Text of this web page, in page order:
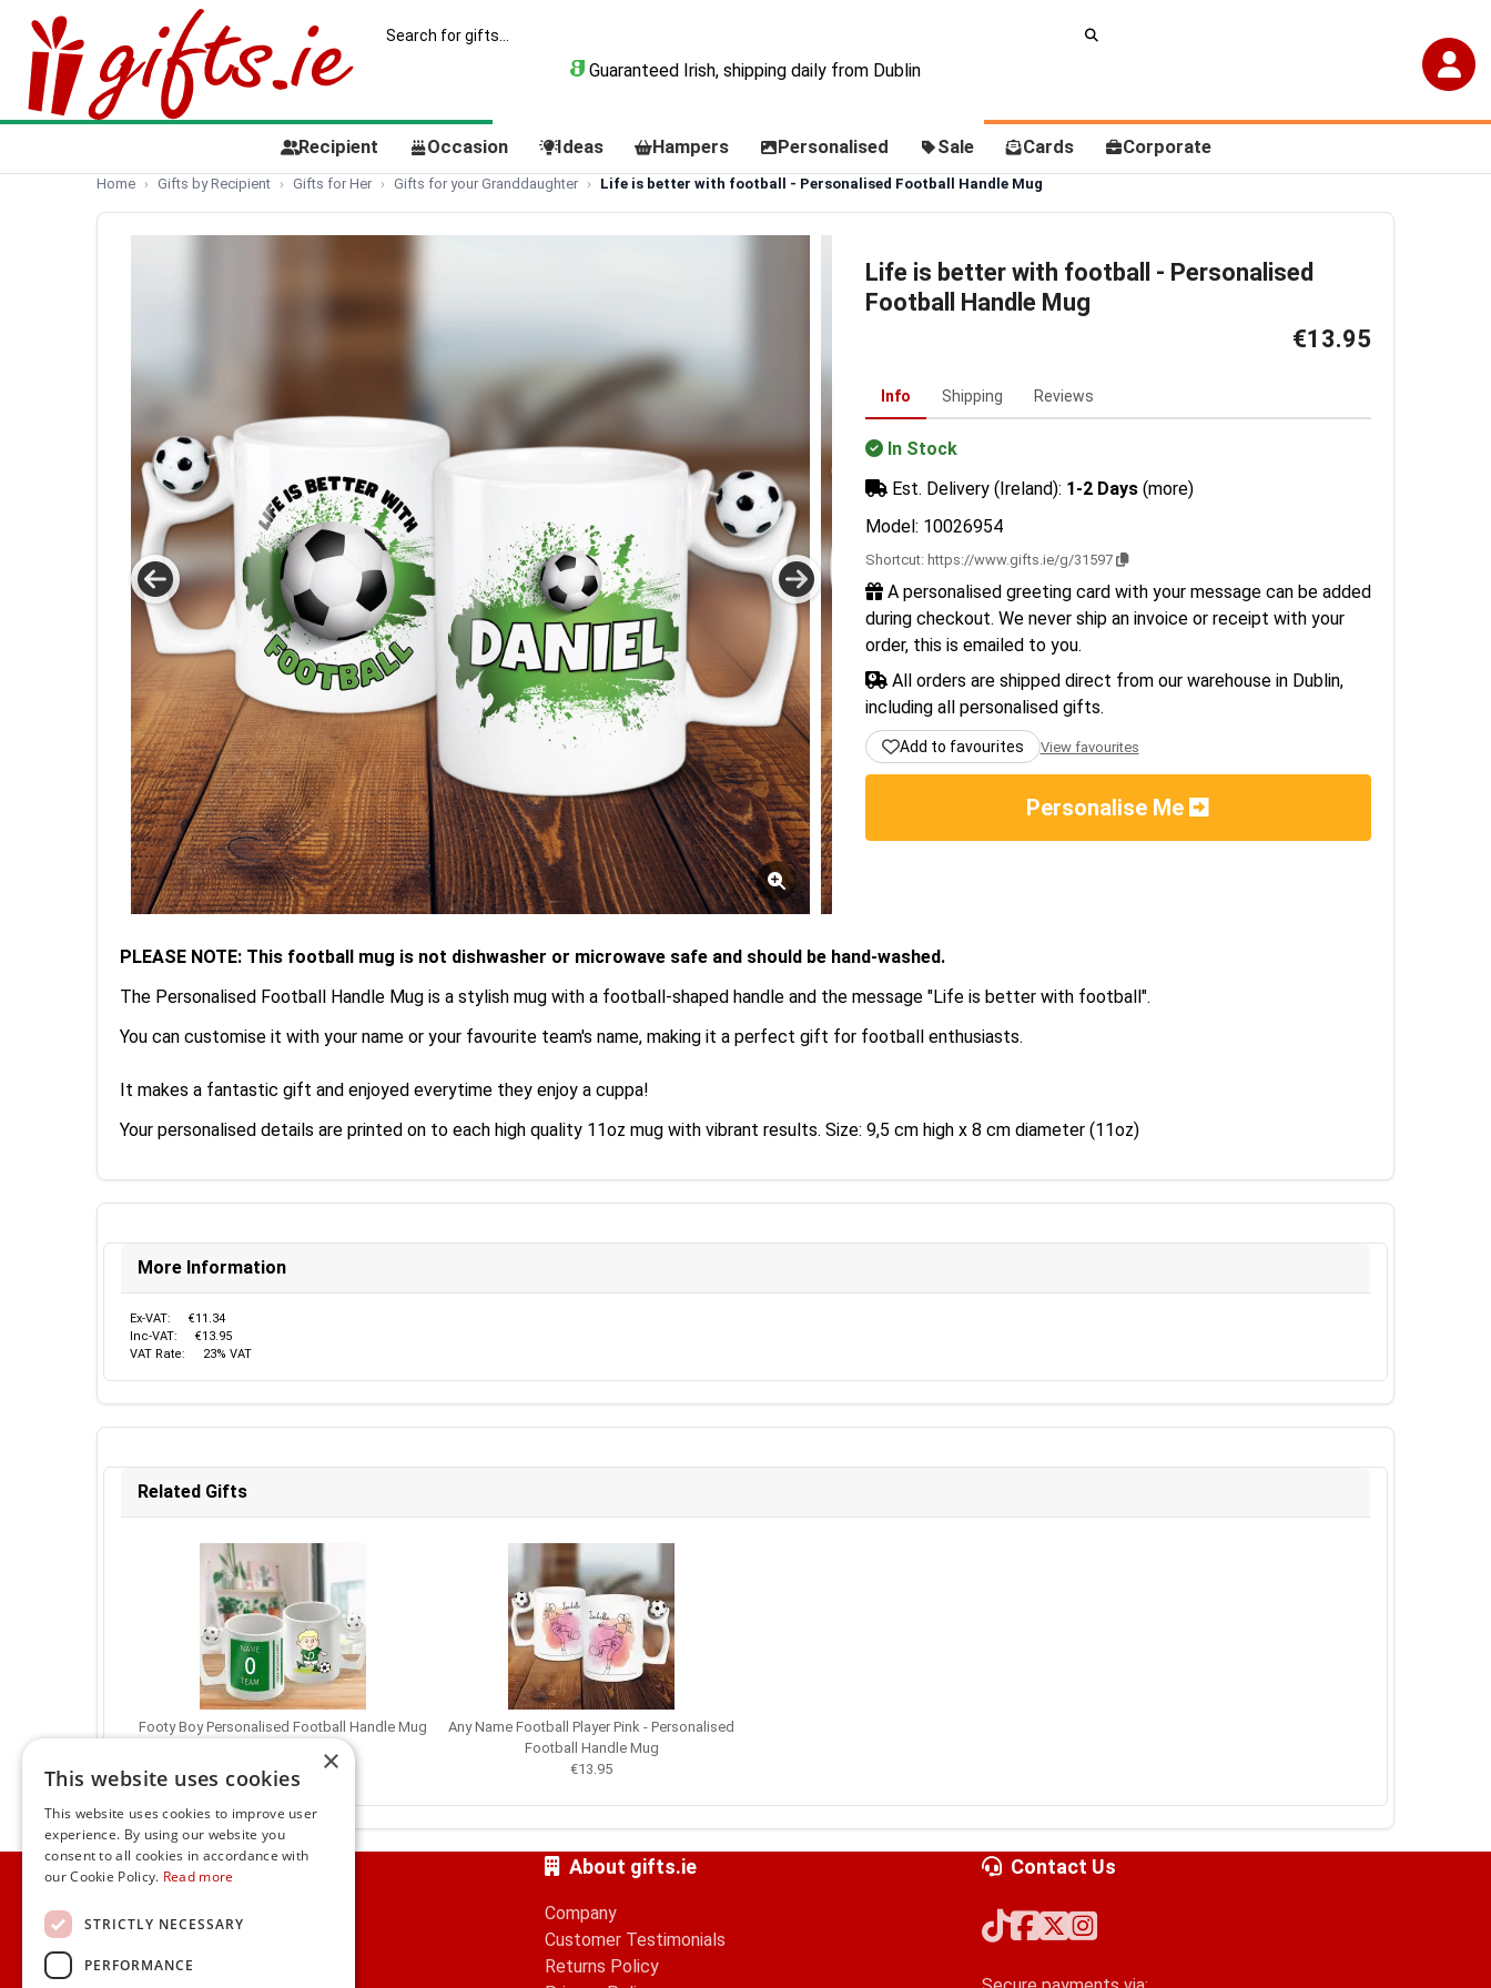
Guaranteed Irish, shipping daily from Dublin
Recipient Occasion Ideas Hampers Personalised Sale Cards Corporate
Home Gifts by Recipient Gifts for Her Gifts for your Granddaughter Life is better with football - Personalised Football Handle Mug
Life is better with football - Personalised
Football Handle Mug
€13.95
Info Shipping Reviews
In Stock
Est. Delivery (Ireland): 1-2 Days (more)
Model: 10026954
Shortcut: https://www.gifts.ie/g/31597
A personalised greeting card with your message can be added
during checkout. We never ship an invoice or receipt with your
order, this is emailed to you.
All orders are shipped direct from our warehouse in Dublin,
including all personalised gifts.
Add to favourites View favourites
Personalise Me
PLEASE NOTE: This football mug is not dishwasher or microwave safe and should be hand-washed.
The Personalised Football Handle Mug is a stylish mug with a football-shaped handle and the message "Life is better with football".
You can customise it with your name or your favourite team's name, making it a perfect gift for football enthusiasts.
It makes a fantastic gift and enjoyed everytime they enjoy a cuppa!
Your personalised details are printed on to each high quality 11oz mug with vibrant results. Size: 9,5 cm high x 8 cm diameter (11oz)
More Information
Ex-VAT:
€11.34
Inc-VAT:
€13.95
VAT Rate:
23% VAT
Related Gifts
Footy Boy Personalised Football Handle Mug
Any Name Football Player Pink - Personalised
Football Handle Mug
€13.95
Home
Customer Service
Frequently Asked Questions
About gifts.ie
Company
Customer Testimonials
Returns Policy
Contact Us
×
This website uses cookies
This website uses cookies to improve user
experience. By using our website you
consent to all cookies in accordance with
our Cookie Policy. Read more
STRICTLY NECESSARY
PERFORMANCE